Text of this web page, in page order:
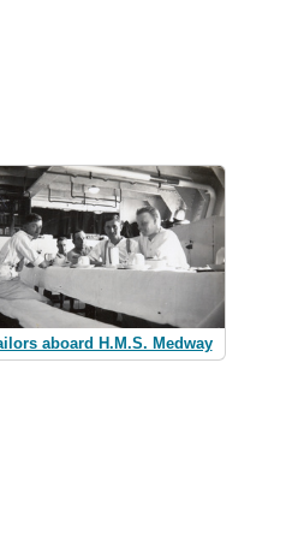
aboard H.M.S. Medway